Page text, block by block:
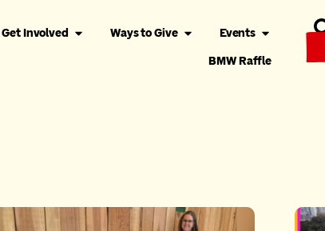
Get Involved Ways to Give
Events
BMW Raffle